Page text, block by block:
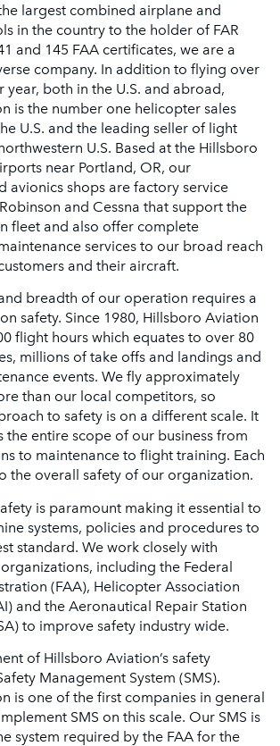
largest combined airplane and
in the country to the holder of FAR
and 145 FAA certificates, we are a
company. In addition to flying over
year, both in the U.S. and abroad,
is the number one helicopter sales
U.S. and the leading seller of light
U.S. Based at the Hillsboro
near Portland, OR, our
avionics shops are factory service
and Cessna that support the
fleet and also offer complete
services to our broad reach
and their aircraft.
breadth of our operation requires a
safety. Since 1980, Hillsboro Aviation
flight hours which equates to over 80
millions of take offs and landings and
events. We fly approximately
than our local competitors, so
to safety is on a different scale. It
the entire scope of our business from
to maintenance to flight training. Each
the overall safety of our organization.
is paramount making it essential to
systems, policies and procedures to
standard. We work closely with
including the Federal
(FAA), Helicopter Association
and the Aeronautical Repair Station
to improve safety industry wide.
of Hillsboro Aviation’s safety
Management System (SMS).
is one of the first companies in general
SMS on this scale. Our SMS is
system required by the FAA for the